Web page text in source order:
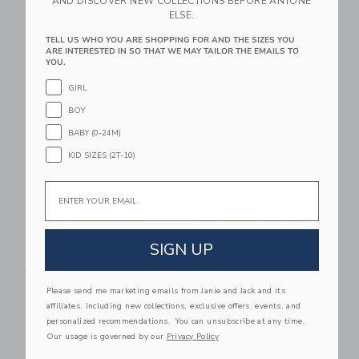
Link Link
Mustard Made The
Skinny In Slate
Free Shipping
Link
Mustard Made The
Skinny In Ocean
$ 369,00
Free Shipping
Link Link Link
ELSE.
TELL US WHO YOU ARE SHOPPING FOR AND THE SIZES YOU
ARE INTERESTED IN SO THAT WE MAY TAILOR THE EMAILS TO
YOU.
GIRL
BOY
BABY (0-24M)
KID SIZES (2T-10)
SIGN UP
Please send me marketing emails from Janie and Jack and its
affiliates, including new collections, exclusive offers, events, and
personalized recommendations. You can unsubscribe at any time.
Our usage is governed by our Privacy Policy